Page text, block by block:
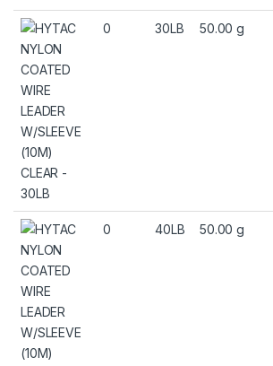
0 30LB 50.00 g
0 40LB 50.00 g